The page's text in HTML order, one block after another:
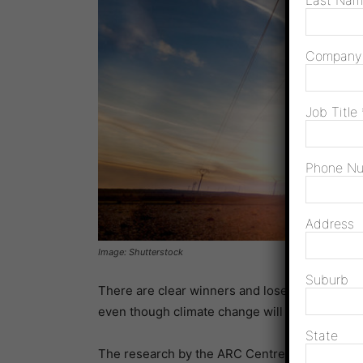
Image: Shutterstock
There are clear winners and losers for wind
even though climate change will have little
The research by the ARC Centre of
Company
Job Title
Phone
Address
Suburb
State